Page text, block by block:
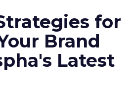
for
Brand
Latest